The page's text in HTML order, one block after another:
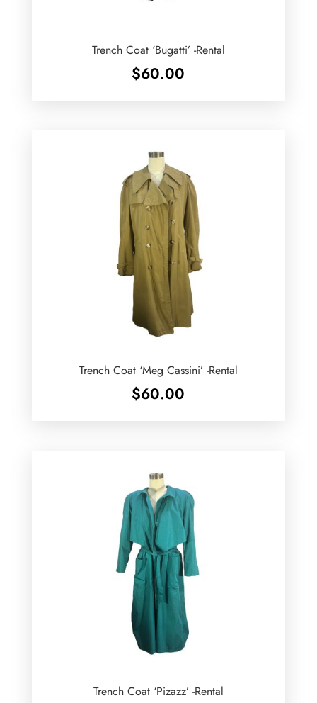
Trench Coat ‘Bugatti’ -Rental
$60.00
Trench Coat ‘Meg Cassini’ -Rental
$60.00
Trench Coat ‘Pizazz’ -Rental